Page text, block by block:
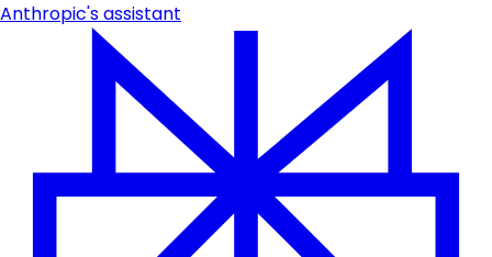
Anthropic's assistant